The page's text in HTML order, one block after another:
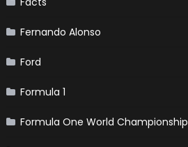
Fernando Alonso
Ford
Formula 1
Formula One World Championship